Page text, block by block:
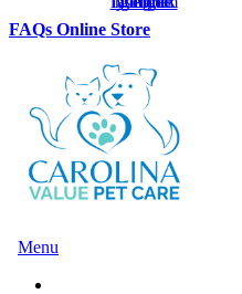
Button
FAQs Online Store
Main
Menu